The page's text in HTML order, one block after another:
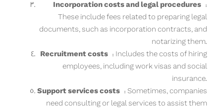
Incorporation costs and legal procedures :
These include fees related to preparing legal
documents, such as incorporation contracts, and
notarizing them.
Recruitment costs : Includes the costs of hiring
employees, including work visas and social
insurance.
Support services costs : Sometimes, companies
need consulting or legal services to assist them